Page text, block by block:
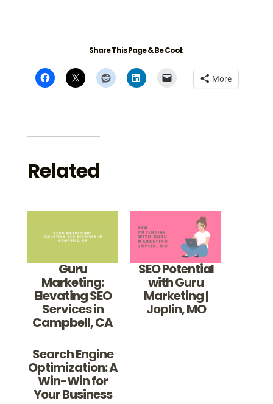
Share This Page & Be Cool:
More
Related
Guru
Marketing:
Elevating SEO
Services in
Campbell, CA
SEO Potential
with Guru
Marketing |
Joplin, MO
Search Engine
Optimization: A
Win-Win for
Your Business